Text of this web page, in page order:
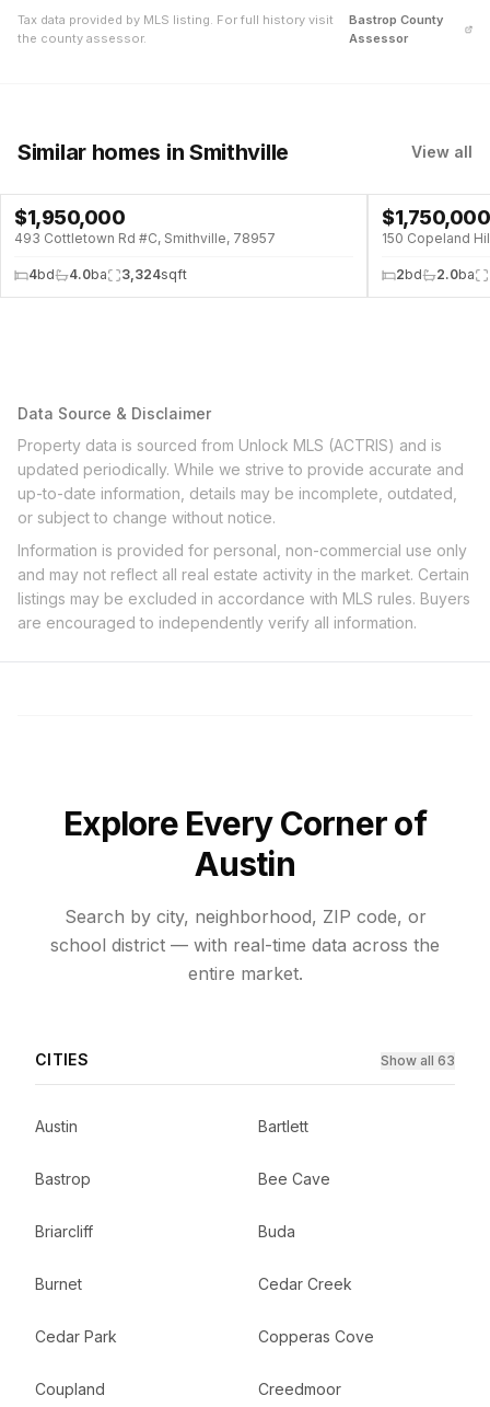
Tax data provided by MLS listing. For full history visit
the county assessor.
Bastrop County
Assessor
Similar homes in Smithville View all
POOL
$1,950,000
493 Cottletown Rd #C, Smithville, 78957
4bd 4.0ba 3,324sqft
$1,750,000
150 Copeland
2bd 2.0ba
Data Source & Disclaimer
Property data is sourced from Unlock MLS (ACTRIS) and is
updated periodically. While we strive to provide accurate and
up-to-date information, details may be incomplete, outdated,
or subject to change without notice.
Information is provided for personal, non-commercial use only
and may not reflect all real estate activity in the market. Certain
listings may be excluded in accordance with MLS rules. Buyers
are encouraged to independently verify all information.
Explore Every Corner of
Austin
Search by city, neighborhood, ZIP code, or
school district — with real-time data across the
entire market.
CITIES Show all 63
Austin Bartlett
Bastrop Bee Cave
Briarcliff Buda
Burnet Cedar Creek
Cedar Park Copperas Cove
Coupland Creedmoor